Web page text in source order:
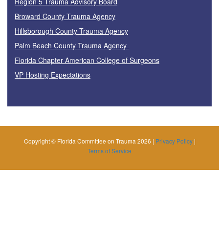
Broward County Trauma Agency
Hillsborough County Trauma Agency
Palm Beach County Trauma Agency
Florida Chapter American College of Surgeons
VP Hosting Expectations
Copyright © Florida Committee on Trauma 2026 | Privacy Policy|
Terms of Service